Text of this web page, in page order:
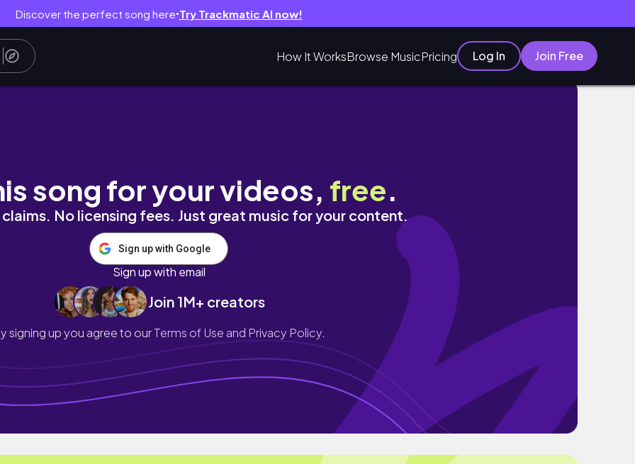
Discover the perfect song here● Try Trackmatic AI now!
How It WorksBrowse MusicPricing Log In Join Free
#funny #funnyvideos
song for your videos, free.
No licensing fees. Just great music for your content.
Sign up with Google
Sign up with email
Join 1M+ creators
signing up you agree to ourTerms of Use and Privacy Policy.